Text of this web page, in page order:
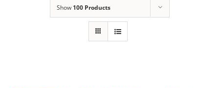
Show 100 Products